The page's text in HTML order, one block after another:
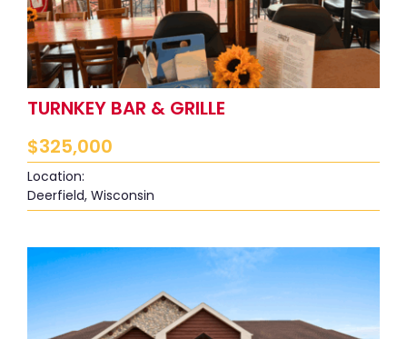
TURNKEY BAR & GRILLE
$325,000
Location:
Deerfield, Wisconsin